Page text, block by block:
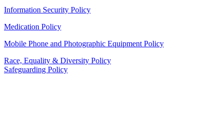
Information Security Policy
Medication Policy
Mobile Phone and Photographic Equipment Policy
Race, Equality & Diversity Policy
Safeguarding Policy